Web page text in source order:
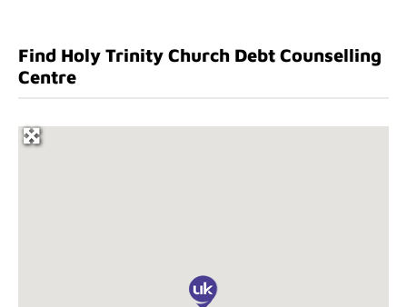
Find Holy Trinity Church Debt Counselling
Centre